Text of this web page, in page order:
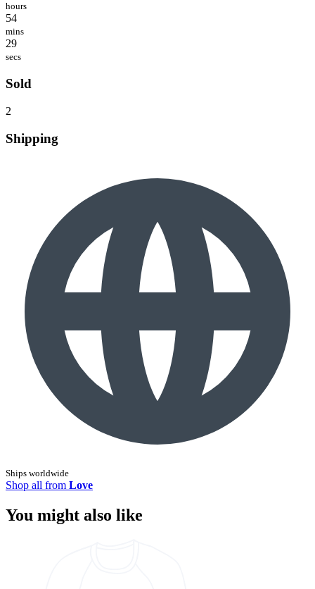
hours
54
mins
29
secs
Sold
2
Shipping
Ships worldwide
Shop all from Love
You might also like